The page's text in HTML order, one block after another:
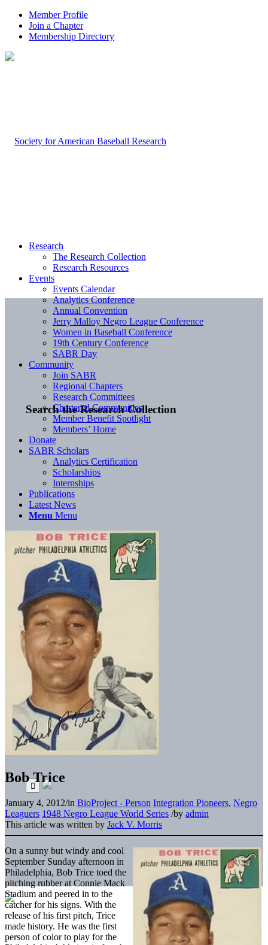
Member Profile
Join a Chapter
Membership Directory
Search the Research Collection
Research
The Research Collection
Research Resources
Events
Events Calendar
Analytics Conference
Annual Convention
Jerry Malloy Negro League Conference
Women in Baseball Conference
19th Century Conference
SABR Day
Community
Join SABR
Regional Chapters
Research Committees
Chartered Communities
Member Benefit Spotlight
Members’ Home
Donate
SABR Scholars
Analytics Certification
Scholarships
Internships
Publications
Latest News
Menu Menu
Bob Trice
January 4, 2012/in BioProject - Person Integration Pioneers, Negro
Leaguers 1948 Negro League World Series /by admin
This article was written by Jack V. Morris
On a sunny but windy and cool
September Sunday afternoon in
Philadelphia, Bob Trice toed the
pitching rubber at Connie Mack
Stadium and peered in to the
catcher for his signs. With the
release of his first pitch, Trice
made history. He was the first
person of color to play for the